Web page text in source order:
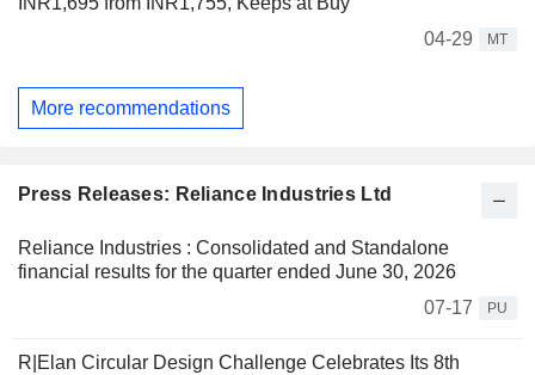
04-29
MT
More recommendations
Press Releases: Reliance Industries Ltd
Reliance Industries : Consolidated and Standalone
financial results for the quarter ended June 30, 2026
07-17
PU
R|Elan Circular Design Challenge Celebrates Its 8th